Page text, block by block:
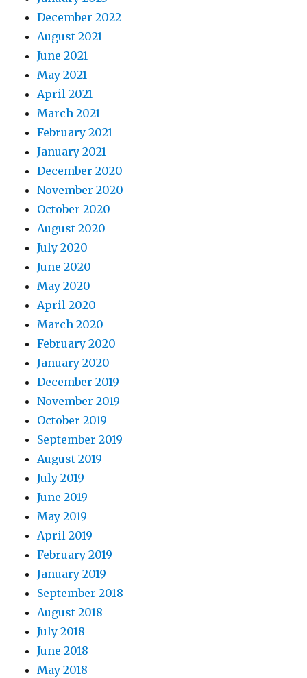
December 2022
August 2021
June 2021
May 2021
April 2021
March 2021
February 2021
January 2021
December 2020
November 2020
October 2020
August 2020
July 2020
June 2020
May 2020
April 2020
March 2020
February 2020
January 2020
December 2019
November 2019
October 2019
September 2019
August 2019
July 2019
June 2019
May 2019
April 2019
February 2019
January 2019
September 2018
August 2018
July 2018
June 2018
May 2018